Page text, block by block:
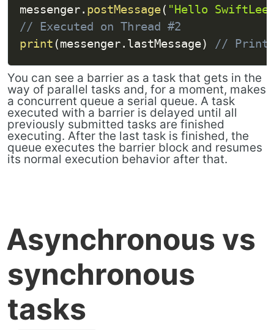
messenger. postMessage( "Hello
// Executed on Thread #2
print (messenger. lastMessage) //
You can see a barrier as a task that gets in the
way of parallel tasks and, for a moment, makes
a concurrent queue a serial queue. A task
executed with a barrier is delayed until all
previously submitted tasks are finished
executing. After the last task is finished, the
queue executes the barrier block and resumes
its normal execution behavior after that.
Asynchronous vs
synchronous
tasks